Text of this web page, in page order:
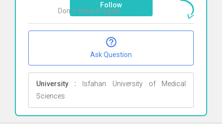
Follow
Ask Question
University : Isfahan University of Medical
Sciences
Don`t show it again